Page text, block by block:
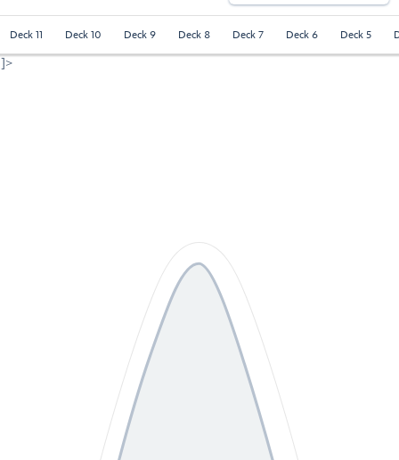
Deck 11 Deck 10 Deck 9 Deck 8 Deck 7 Deck 6 Deck 5
]>